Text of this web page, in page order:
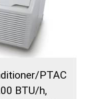
PTAC
BTU/h,